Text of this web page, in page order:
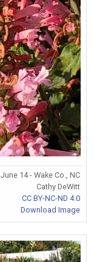
14 - Wake Co., NC
Cathy DeWitt
CC BY-NC-ND 4.0
Download Image